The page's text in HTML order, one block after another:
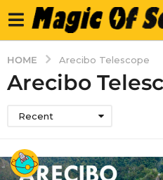
HOME Arecibo Telescope
Arecibo
Recent